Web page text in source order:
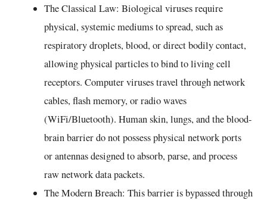
The Classical Law: Biological viruses require
physical, systemic mediums to spread, such as
respiratory droplets, blood, or direct bodily contact,
allowing physical particles to bind to living cell
receptors. Computer viruses travel through network
cables, flash memory, or radio waves
(WiFi/Bluetooth). Human skin, lungs, and the blood-
brain barrier do not possess physical network ports
or antennas designed to absorb, parse, and process
raw network data packets.
The Modern Breach: This barrier is bypassed through